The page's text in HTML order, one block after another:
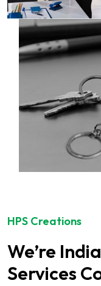
HPS Creations
We’re
Services